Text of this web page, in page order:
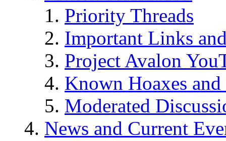
Priority Threads
Important Links
Project Avalon
Known Hoaxes
Moderated
News and Current